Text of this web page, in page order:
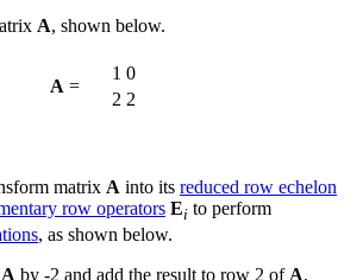
A, shown below.
A =
1 0
2 2
matrix A into its reduced row echelon
row operators Ei to perform
, as shown below.
A by -2 and add the result to row 2 ofA.